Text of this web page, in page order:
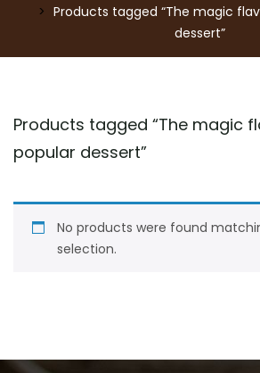
Products tagged “The magic
dessert”
Products tagged “The magic
popular dessert”
No products were found
selection.